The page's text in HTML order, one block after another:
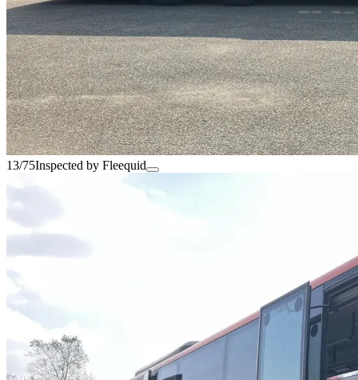
13/75Inspected by Fleequid